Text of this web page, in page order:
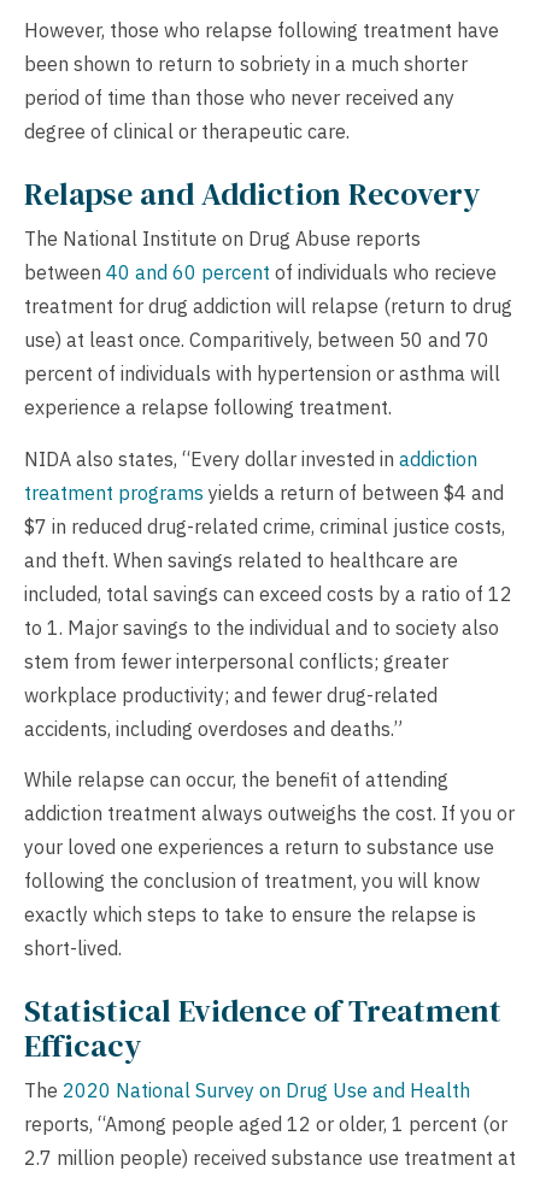
However, those who relapse following treatment have
been shown to return to sobriety in a much shorter
period of time than those who never received any
degree of clinical or therapeutic care.
Relapse and Addiction Recovery
The National Institute on Drug Abuse reports
between 40 and 60 percent of individuals who recieve
treatment for drug addiction will relapse (return to drug
use) at least once. Comparitively, between 50 and 70
percent of individuals with hypertension or asthma will
experience a relapse following treatment.
NIDA also states, “Every dollar invested in addiction
treatment programs yields a return of between $4 and
$7 in reduced drug-related crime, criminal justice costs,
and theft. When savings related to healthcare are
included, total savings can exceed costs by a ratio of 12
to 1. Major savings to the individual and to society also
stem from fewer interpersonal conflicts; greater
workplace productivity; and fewer drug-related
accidents, including overdoses and deaths.”
While relapse can occur, the benefit of attending
addiction treatment always outweighs the cost. If you or
your loved one experiences a return to substance use
following the conclusion of treatment, you will know
exactly which steps to take to ensure the relapse is
short-lived.
Statistical Evidence of Treatment
Efficacy
The 2020 National Survey on Drug Use and Health
reports, “Among people aged 12 or older, 1 percent (or
2.7 million people) received substance use treatment at